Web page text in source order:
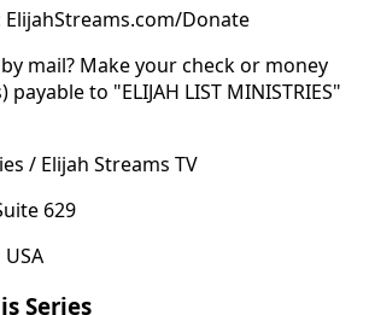
Donate
mail? Make your check or money
to "ELIJAH LIST MINISTRIES"
/ Elijah Streams TV
629
Series